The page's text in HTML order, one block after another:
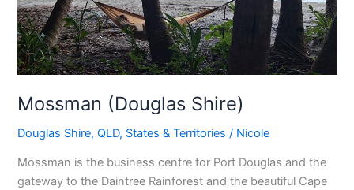
Mossman (Douglas Shire)
Douglas Shire,QLD, States & Territories / Nicole
Mossman is the business centre for Port Douglas and the
gateway to the Daintree Rainforest and the beautiful Cape